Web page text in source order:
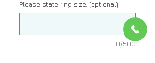
Please state ring size. (optional)
0/500